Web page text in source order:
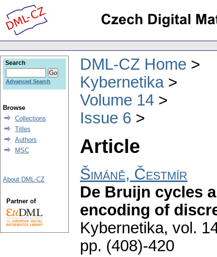
DML-CZ Home
Kybernetika
Volume 14
Issue 6
Article
Šimáně, Čestmír
De Bruijn cycles
encoding of
Kybernetika, vol.
pp. (408)-420
Search
Advanced Search
Browse
Collections
Titles
Authors
MSC
About DML-CZ
Partner of